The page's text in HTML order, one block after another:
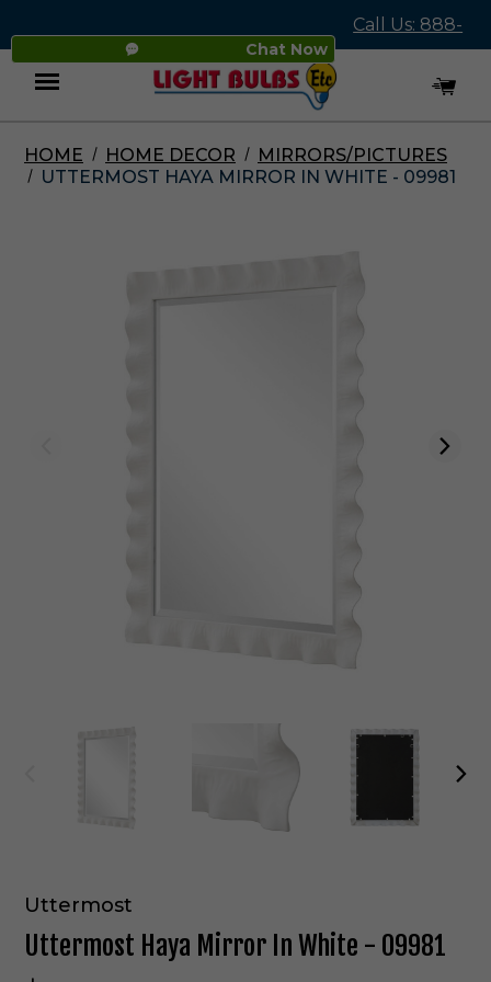
Chat Now
Call Us: 888-
545-4837
Menu
HOME HOME DECOR
MIRRORS/PICTURES
UTTERMOST HAYA MIRROR IN WHITE - 09981
Uttermost
Uttermost Haya Mirror In White - 09981